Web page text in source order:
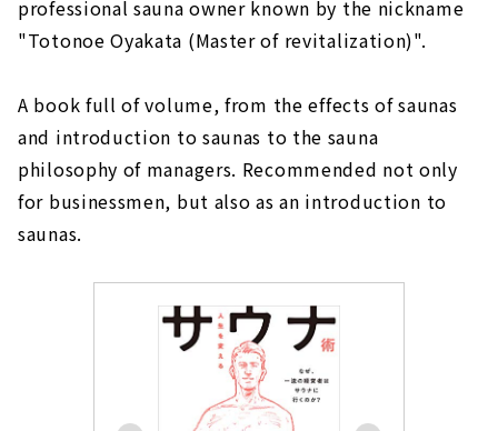
professional sauna owner known by the nickname
"Totonoe Oyakata (Master of revitalization)".
A book full of volume, from the effects of saunas
and introduction to saunas to the sauna
philosophy of managers. Recommended not only
for businessmen, but also as an introduction to
saunas.